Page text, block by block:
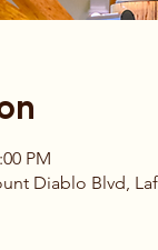
PM
Diablo Blvd,